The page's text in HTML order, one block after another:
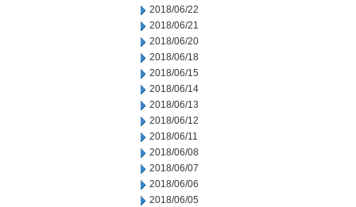
2018/06/22
2018/06/21
2018/06/20
2018/06/18
2018/06/15
2018/06/14
2018/06/13
2018/06/12
2018/06/11
2018/06/08
2018/06/07
2018/06/06
2018/06/05